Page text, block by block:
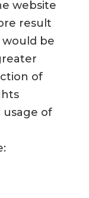
website
result
be
of
usage of